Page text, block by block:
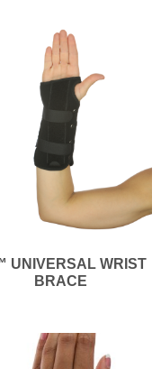
UNIVERSAL WRIST
BRACE